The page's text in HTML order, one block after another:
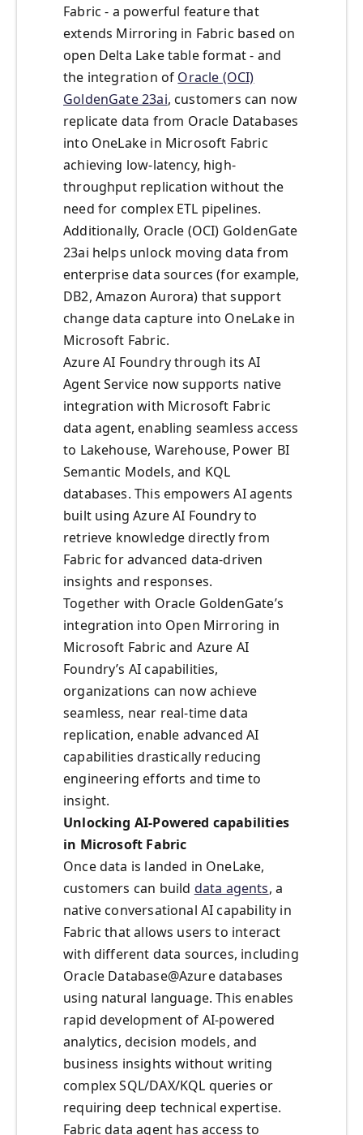
Fabric - a powerful feature that
extends Mirroring in Fabric based on
open Delta Lake table format - and
the integration of Oracle (OCI)
GoldenGate 23ai, customers can now
replicate data from Oracle Databases
into OneLake in Microsoft Fabric
achieving low-latency, high-
throughput replication without the
need for complex ETL pipelines.
Additionally, Oracle (OCI) GoldenGate
23ai helps unlock moving data from
enterprise data sources (for example,
DB2, Amazon Aurora) that support
change data capture into OneLake in
Microsoft Fabric.
Azure AI Foundry through its AI
Agent Service now supports native
integration with Microsoft Fabric
data agent, enabling seamless access
to Lakehouse, Warehouse, Power BI
Semantic Models, and KQL
databases. This empowers AI agents
built using Azure AI Foundry to
retrieve knowledge directly from
Fabric for advanced data-driven
insights and responses.
Together with Oracle GoldenGate’s
integration into Open Mirroring in
Microsoft Fabric and Azure AI
Foundry’s AI capabilities,
organizations can now achieve
seamless, near real-time data
replication, enable advanced AI
capabilities drastically reducing
engineering efforts and time to
insight.
Unlocking AI-Powered capabilities
in Microsoft Fabric
Once data is landed in OneLake,
customers can build data agents, a
native conversational AI capability in
Fabric that allows users to interact
with different data sources, including
Oracle Database@Azure databases
using natural language. This enables
rapid development of AI-powered
analytics, decision models, and
business insights without writing
complex SQL/DAX/KQL queries or
requiring deep technical expertise.
Fabric data agent has access to